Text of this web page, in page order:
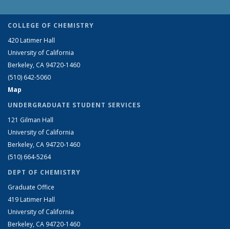
COLLEGE OF CHEMISTRY
420 Latimer Hall
University of California
Berkeley, CA 94720-1460
(510) 642-5060
Map
UNDERGRADUATE STUDENT SERVICES
121 Gilman Hall
University of California
Berkeley, CA 94720-1460
(510) 664-5264
DEPT OF CHEMISTRY
Graduate Office
419 Latimer Hall
University of California
Berkeley, CA 94720-1460